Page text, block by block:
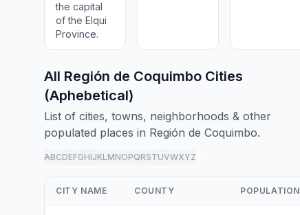
the capital
of the Elqui
Province.
All Región de Coquimbo Cities
(Aphebetical)
List of cities, towns, neighborhoods & other
populated places in Región de Coquimbo.
ABCDEFGHIJKLMNOPQRSTUVWXYZ
CITY NAME COUNTY POPULATION